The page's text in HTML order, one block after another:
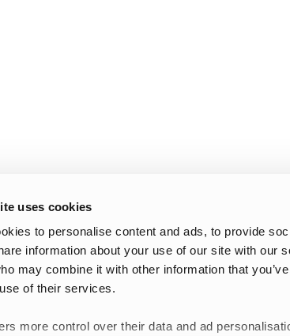
uses cookies
to personalise content and ads, to provide
information about your use of our site with our
may combine it with other information that
of their services.
more control over their data and ad